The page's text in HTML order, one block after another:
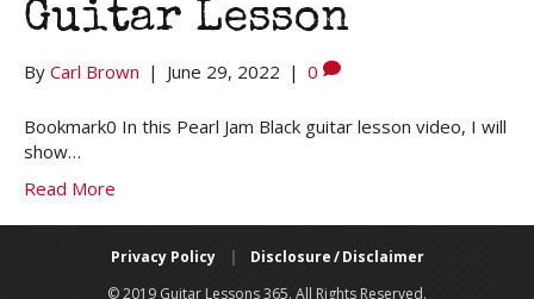
Guitar Lesson
By Carl Brown | June 29, 2022 | 0
Bookmark0 In this Pearl Jam Black guitar lesson video, I will
show…
Read More
Privacy Policy |
Disclosure / Disclaimer
© 2019 Guitar Lessons 365. All Rights Reserved.